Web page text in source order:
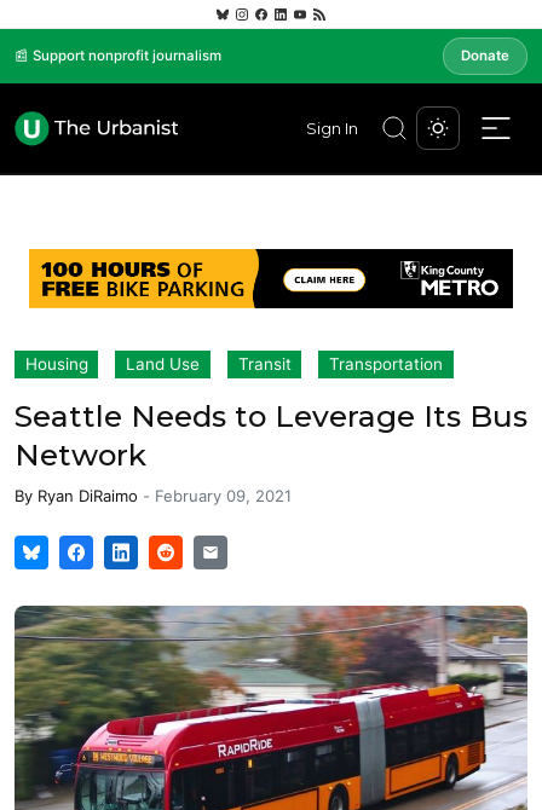
📰 Support nonprofit journalism Donate
Sign In
Housing Land Use Transit Transportation
Seattle Needs to Leverage Its Bus
Network
By Ryan DiRaimo - February 09, 2021